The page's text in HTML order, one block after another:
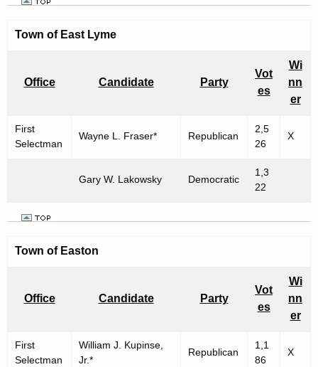
Town of East Lyme
Office Candidate Party
Vot
es
Wi
nn
er
First
Selectman
Wayne L. Fraser* Republican
2,5
26
X
Gary W. Lakowsky Democratic
1,3
22
Town of Easton
Office Candidate Party
Vot
es
Wi
nn
er
First
Selectman
William J. Kupinse,
Jr.*
Republican
1,1
86
X